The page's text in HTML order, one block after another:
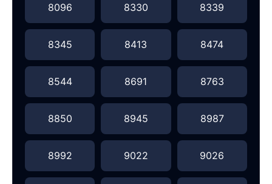
8096 8330 8339
8345 8413 8474
8544 8691 8763
8850 8945 8987
8992 9022 9026